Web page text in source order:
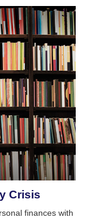
Crisis
finances with